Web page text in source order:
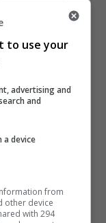
in North Point
She was
together
IG)
to use your
advertising and
and
device
from
other device
with 294